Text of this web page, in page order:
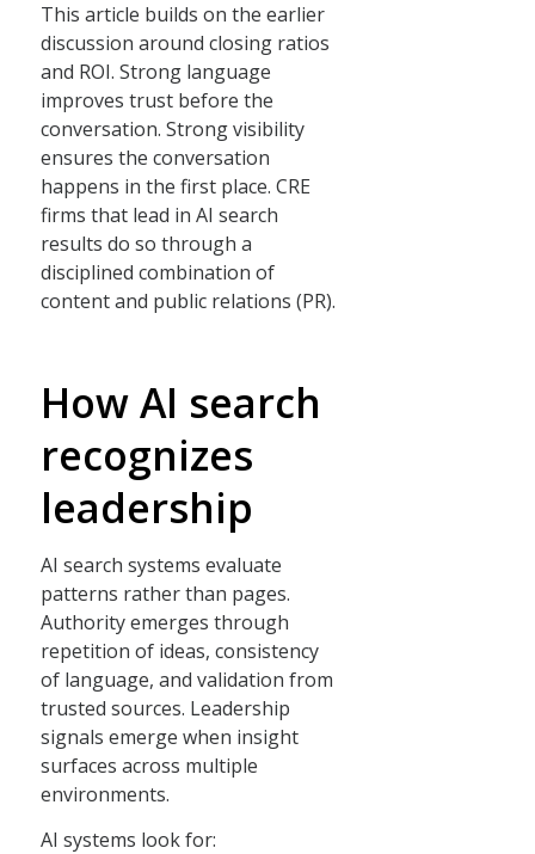
This article builds on the earlier
discussion around closing ratios
and ROI. Strong language
improves trust before the
conversation. Strong visibility
ensures the conversation
happens in the first place. CRE
firms that lead in AI search
results do so through a
disciplined combination of
content and public relations (PR).
How AI search
recognizes
leadership
AI search systems evaluate
patterns rather than pages.
Authority emerges through
repetition of ideas, consistency
of language, and validation from
trusted sources. Leadership
signals emerge when insight
surfaces across multiple
environments.
AI systems look for: